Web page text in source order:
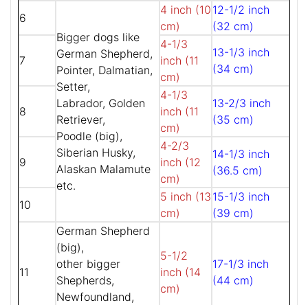
6
Bigger dogs like
German Shepherd,
Pointer, Dalmatian,
Setter,
Labrador, Golden
Retriever,
Poodle (big),
Siberian Husky,
Alaskan Malamute
etc.
4 inch (10
cm)
12-1/2 inch
(32 cm)
7
4-1/3
inch (11
cm)
13-1/3 inch
(34 cm)
8
4-1/3
inch (11
cm)
13-2/3 inch
(35 cm)
9
4-2/3
inch (12
cm)
14-1/3 inch
(36.5 cm)
10
5 inch (13
cm)
15-1/3 inch
(39 cm)
11
German Shepherd
(big),
other bigger
Shepherds,
Newfoundland,
5-1/2
inch (14
cm)
17-1/3 inch
(44 cm)